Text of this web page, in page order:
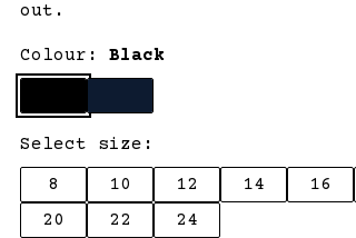
out.
Colour: Black
Select size:
8
10 12 14 16
20
22 24